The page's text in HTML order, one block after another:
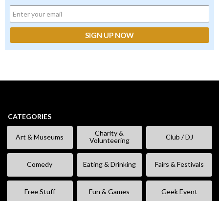
CATEGORIES
Art & Museums
Charity &
Volunteering
Club / DJ
Comedy Eating & Drinking Fairs & Festivals
Free Stuff Fun & Games Geek Event